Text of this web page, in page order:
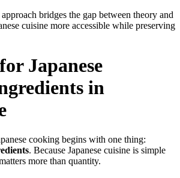
bridges the gap between theory and
cuisine more accessible while preserving
Japanese
in
cooking begins with one thing:
. Because Japanese cuisine is simple
more than quantity.